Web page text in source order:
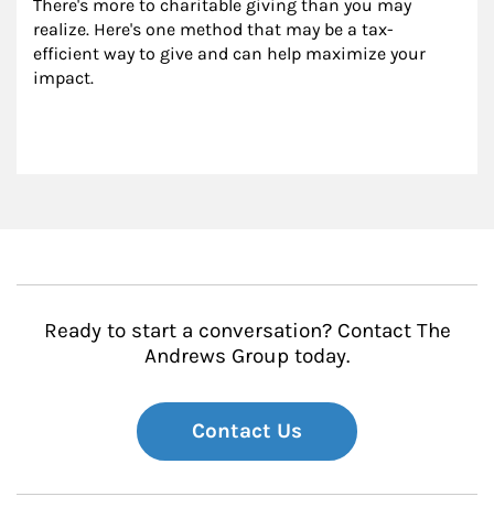
There's more to charitable giving than you may
realize. Here's one method that may be a tax-
efficient way to give and can help maximize your
impact.
Ready to start a conversation? Contact The
Andrews Group today.
Contact Us